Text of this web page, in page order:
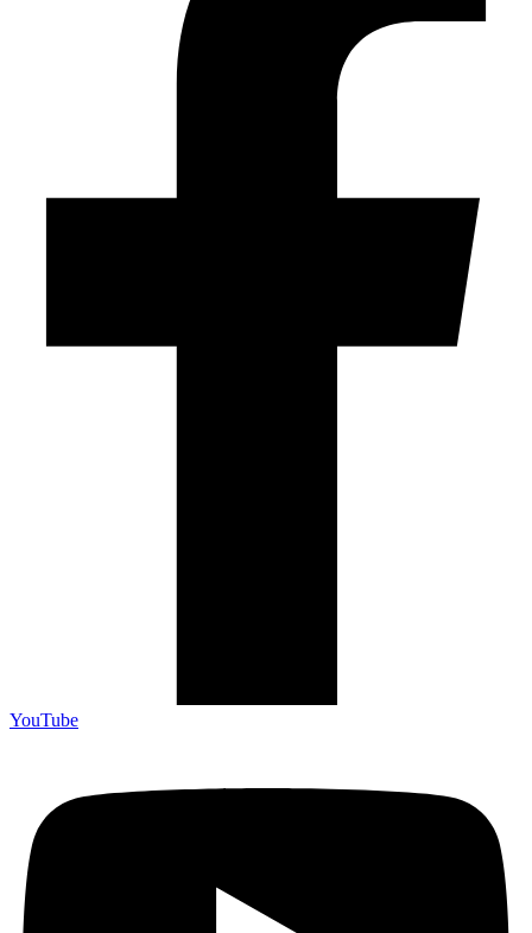
YouTube